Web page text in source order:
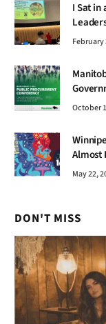
I Sat in
Gap
February
and
October
Almost
Jazz
May 22,
DON'T MISS